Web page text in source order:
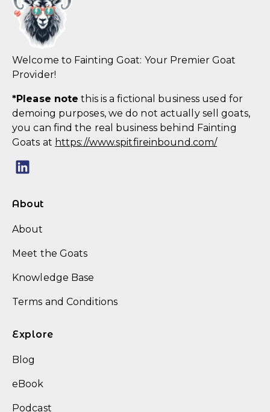
Welcome to Fainting Goat: Your Premier Goat
Provider!
*Please note this is a fictional business used for
demoing purposes, we do not actually sell goats,
you can find the real business behind Fainting
Goats at https://www.spitfireinbound.com/
About
About
Meet the Goats
Knowledge Base
Terms and Conditions
Explore
Blog
eBook
Podcast